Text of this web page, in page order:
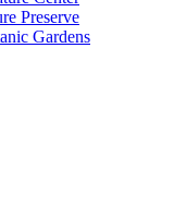
Preserve
Gardens